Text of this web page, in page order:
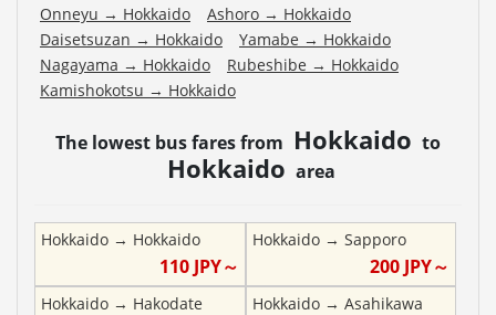
Onneyu → Hokkaido Ashoro → Hokkaido
Daisetsuzan → Hokkaido Yamabe → Hokkaido
Nagayama → Hokkaido Rubeshibe → Hokkaido
Kamishokotsu → Hokkaido
The lowest bus fares from Hokkaido to
Hokkaido area
Hokkaido → Hokkaido
110JPY～
Hokkaido→ Sapporo
200 JPY～
Hokkaido → Hakodate Hokkaido→ Asahikawa